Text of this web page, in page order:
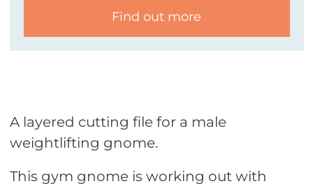
Find out more
A layered cutting file for a male
weightlifting gnome.
This gym gnome is working out with